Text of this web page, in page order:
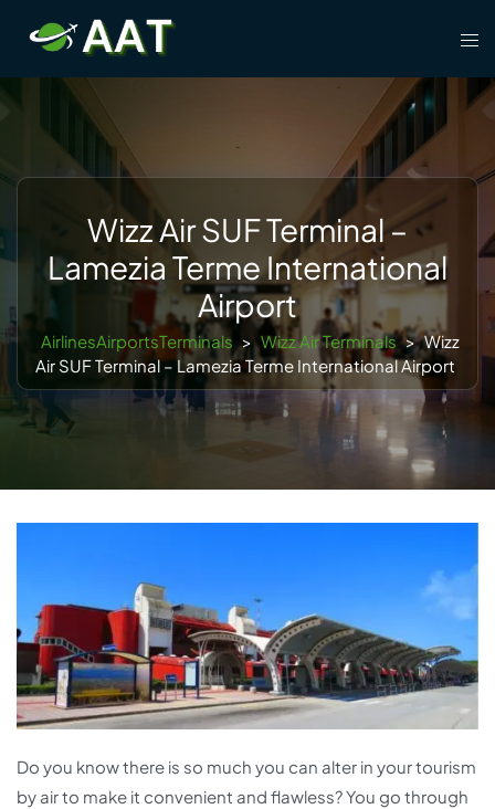
content
Wizz Air SUF Terminal –
Lamezia Terme International
Airport
AirlinesAirportsTerminals > Wizz Air Terminals > Wizz
Air SUF Terminal – Lamezia Terme International Airport
Do you know there is so much you can alter in your tourism
by air to make it convenient and flawless? You go through